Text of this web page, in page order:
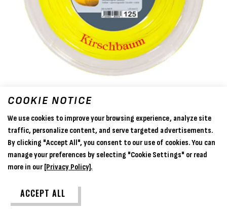
Kirschbaum Flash (Yellow) 1.25mm
- 200m Reel
COOKIE NOTICE
We use cookies to improve your browsing experience, analyze site
traffic, personalize content, and serve targeted advertisements.
By clicking "Accept All", you consent to our use of cookies. You can
manage your preferences by selecting "Cookie Settings" or read
more in our [Privacy Policy].
ACCEPT ALL